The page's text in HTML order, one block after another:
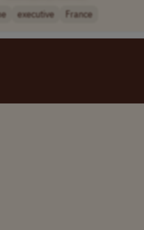
executive France